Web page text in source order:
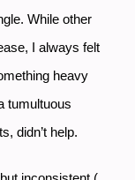
While other
I always felt
heavy
tumultuous
didn’t help.